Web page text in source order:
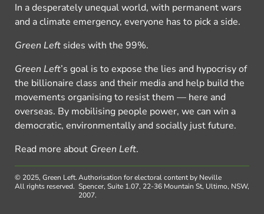
In a desperately unequal world, with permanent wars
and a climate emergency, everyone has to pick a side.
Green Left sides with the 99%.
Green Left’s goal is to expose the lies and hypocrisy of
the billionaire class and their media and help build the
movements organising to resist them — here and
overseas. By mobilising people power, we can win a
democratic, environmentally and socially just future.
Read more about Green Left.
© 2025, Green Left.
All rights reserved.
Authorisation for electoral content by Neville
Spencer, Suite 1.07, 22-36 Mountain St, Ultimo, NSW,
2007.